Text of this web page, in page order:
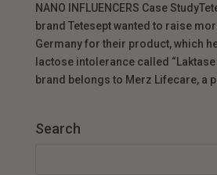
NANO INFLUENCERS Case
brand Tetesept wanted to raise
Germany for their product, which
lactose intolerance called “Laktase
brand belongs to Merz Lifecare, a
Search